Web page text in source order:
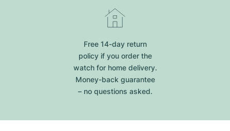
Free 14-day return
policy if you order the
watch for home delivery.
Money-back guarantee
– no questions asked.